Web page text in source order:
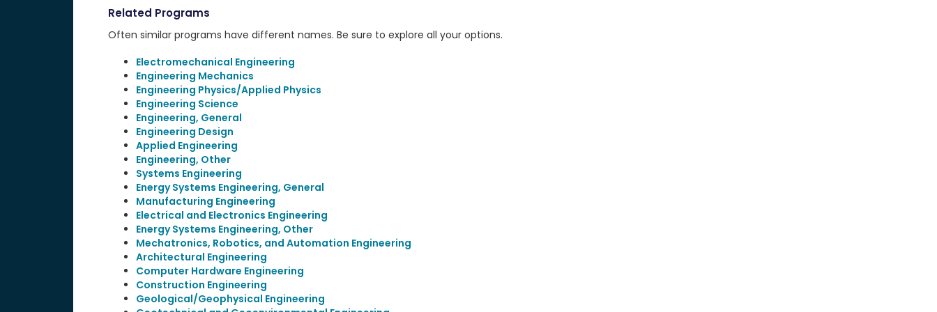
Related Programs
Often similar programs have different names. Be sure to explore all your options.
Electromechanical Engineering
Engineering Mechanics
Engineering Physics/Applied Physics
Engineering Science
Engineering, General
Engineering Design
Applied Engineering
Engineering, Other
Systems Engineering
Energy Systems Engineering, General
Manufacturing Engineering
Electrical and Electronics Engineering
Energy Systems Engineering, Other
Mechatronics, Robotics, and Automation Engineering
Architectural Engineering
Computer Hardware Engineering
Construction Engineering
Geological/Geophysical Engineering